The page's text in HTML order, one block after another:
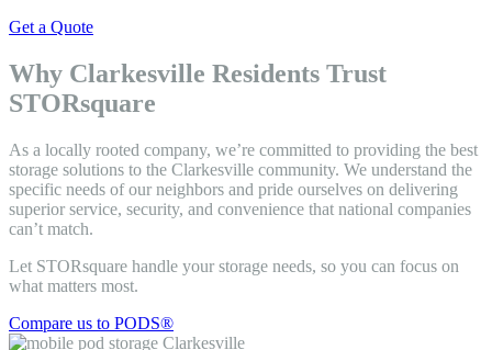
Get a Quote
Why Clarkesville Residents Trust
STORsquare
As a locally rooted company, we’re committed to providing the best
storage solutions to the Clarkesville community. We understand the
specific needs of our neighbors and pride ourselves on delivering
superior service, security, and convenience that national companies
can’t match.
Let STORsquare handle your storage needs, so you can focus on
what matters most.
Compare us to PODS®